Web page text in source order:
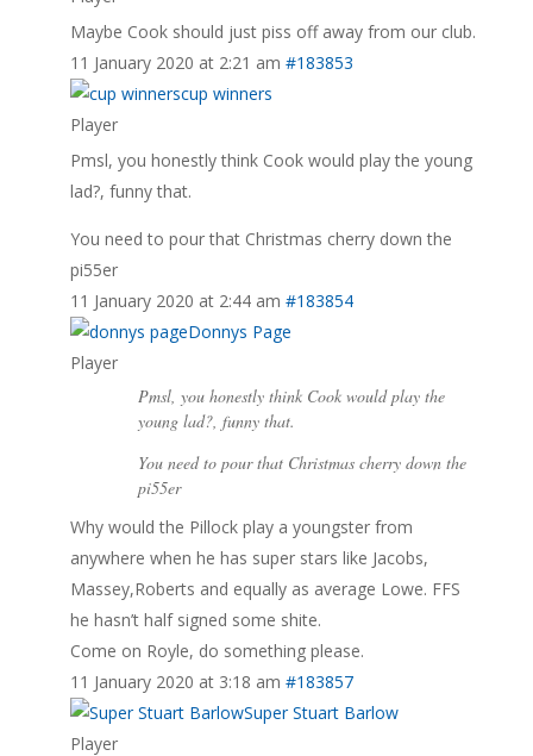
Maybe Cook should just piss off away from our club.
11 January 2020 at 2:21 am #183853
cup winners
Player
Pmsl, you honestly think Cook would play the young
lad?, funny that.
You need to pour that Christmas cherry down the
pi55er
11 January 2020 at 2:44 am #183854
Donnys Page
Player
Pmsl, you honestly think Cook would play the
young lad?, funny that.
You need to pour that Christmas cherry down the
pi55er
Why would the Pillock play a youngster from
anywhere when he has super stars like Jacobs,
Massey,Roberts and equally as average Lowe. FFS
he hasn’t half signed some shite.
Come on Royle, do something please.
11 January 2020 at 3:18 am #183857
Super Stuart Barlow
Player